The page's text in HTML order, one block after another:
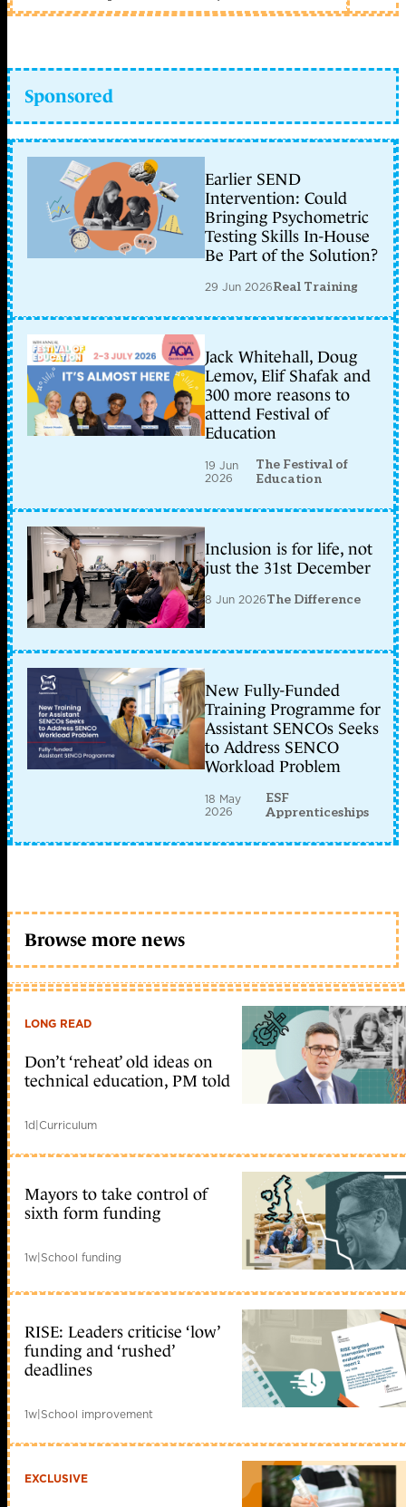
Sponsored
Earlier SEND
Intervention: Could
Bringing Psychometric
Testing Skills In-House
Be Part of the Solution?
29 Jun 2026Real Training
Jack Whitehall, Doug
Lemov, Elif Shafak and
300 more reasons to
attend Festival of
Education
19 Jun
2026
The Festival of
Education
Inclusion is for life, not
just the 31st December
8 Jun 2026The Difference
New Fully-Funded
Training Programme for
Assistant SENCOs Seeks
to Address SENCO
Workload Problem
18 May
2026
ESF
Apprenticeships
Browse more news
LONG READ
Don’t ‘reheat’ old ideas on
technical education, PM told
1d|Curriculum
Mayors to take control of
sixth form funding
1w|School funding
RISE: Leaders criticise ‘low’
funding and ‘rushed’
deadlines
1w|School improvement
EXCLUSIVE